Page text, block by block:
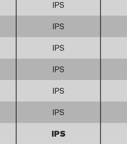
IPS
IPS
IPS
IPS
IPS
IPS
IPS